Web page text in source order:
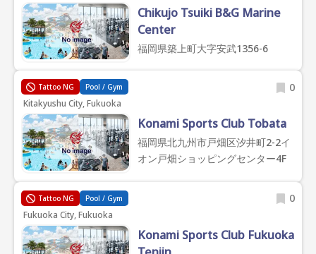
Chikujo Tsuiki B&G Marine
Center
福岡県築上町大字安武1356-6
Tattoo NG Pool / Gym 0
Kitakyushu City, Fukuoka
Konami Sports Club Tobata
福岡県北九州市戸畑区汐井町2-2イ
オン戸畑ショッピングセンター4F
Tattoo NG Pool / Gym 0
Fukuoka City, Fukuoka
Konami Sports Club Fukuoka